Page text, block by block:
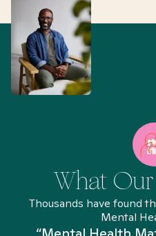
What Our
Thousands have found
Mental